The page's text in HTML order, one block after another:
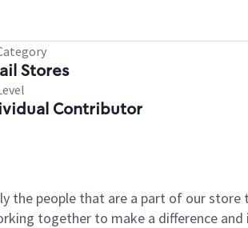
Stores
Contributor
the people that are a part of our
together to make a difference and